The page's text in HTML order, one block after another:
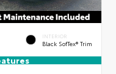
INTERIOR
Black SofTex® Trim